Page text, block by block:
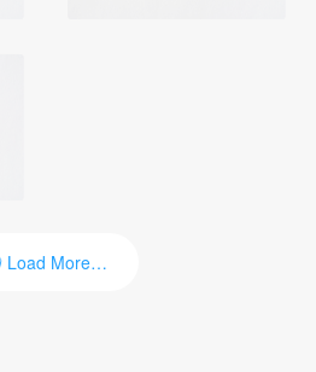
Load More…